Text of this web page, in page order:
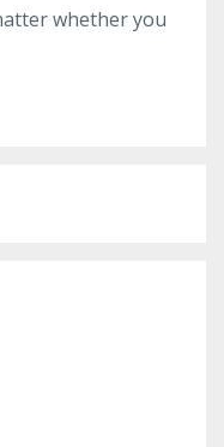
whether you